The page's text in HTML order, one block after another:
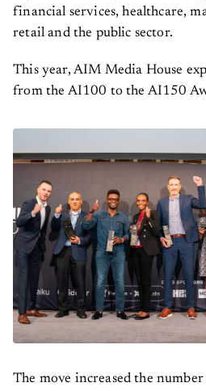
financial services, healthcare,
retail and the public sector.
This year, AIM Media House
from the AI100 to the AI150
The move increased the